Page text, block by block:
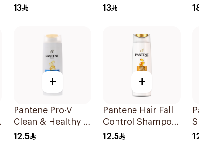
190Ml
13
13
+
Pantene Pro-V
Clean & Healthy 2
In 1 Shampoo
12.5
+
Pantene Hair Fall
Control Shampoo
190Ml
12.5